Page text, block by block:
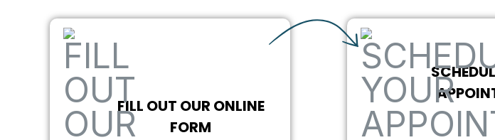
FILL OUT OUR ONLINE
FORM